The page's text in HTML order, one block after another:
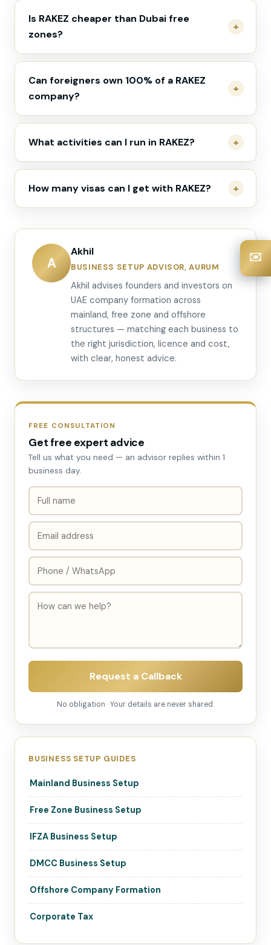
Is RAKEZ cheaper than Dubai free
zones?
Can foreigners own 100% of a RAKEZ
company?
What activities can I run in RAKEZ?
How many visas can I get with RAKEZ?
A
Akhil
BUSINESS SETUP ADVISOR, AURUM
Akhil advises founders and investors on
UAE company formation across
mainland, free zone and offshore
structures — matching each business to
the right jurisdiction, licence and cost,
with clear, honest advice.
FREE CONSULTATION
Get free expert advice
Tell us what you need — an advisor replies within 1
business day.
Request a Callback
No obligation · Your details are never shared.
BUSINESS SETUP GUIDES
Mainland Business Setup
Free Zone Business Setup
IFZA Business Setup
DMCC Business Setup
Offshore Company Formation
Corporate Tax
✉️